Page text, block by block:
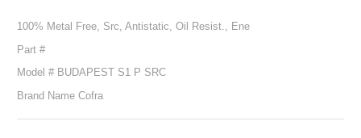
100% Metal Free, Src, Antistatic, Oil Resist., Ene
Part #
Model # BUDAPEST S1 P SRC
Brand Name Cofra